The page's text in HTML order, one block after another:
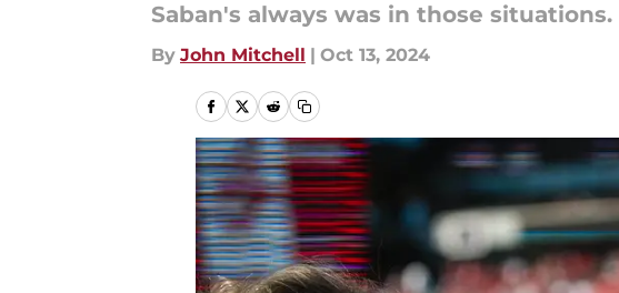
Saban's always was in those situations.
By John Mitchell | Oct 13, 2024